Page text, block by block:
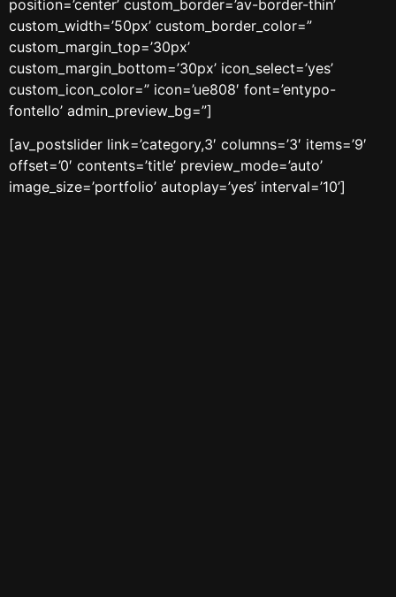
position=’center’ custom_border=’av-border-thin’
custom_width=’50px’ custom_border_color=”
custom_margin_top=’30px’
custom_margin_bottom=’30px’ icon_select=’yes’
custom_icon_color=” icon=’ue808′ font=’entypo-
fontello’ admin_preview_bg=”]
[av_postslider link=’category,3′ columns=’3′ items=’9′
offset=’0′ contents=’title’ preview_mode=’auto’
image_size=’portfolio’ autoplay=’yes’ interval=’10’]